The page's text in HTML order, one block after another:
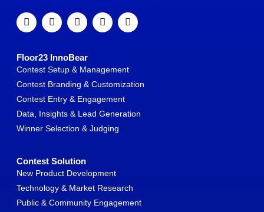
Floor23 InnoBear
Contest Setup & Management
Contest Branding & Customization
Contest Entry & Engagement
Data, Insights & Lead Generation
Winner Selection & Judging
Contest Solution
New Product Development
Technology & Market Research
Public & Community Engagement